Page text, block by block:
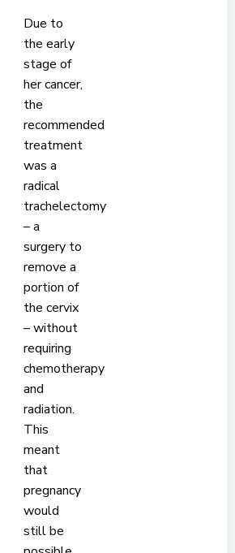
Due to
the early
stage of
her cancer,
the
recommended
treatment
was a
radical
trachelectomy
– a
surgery to
remove a
portion of
the cervix
– without
requiring
chemotherapy
and
radiation.
This
meant
that
pregnancy
would
still be